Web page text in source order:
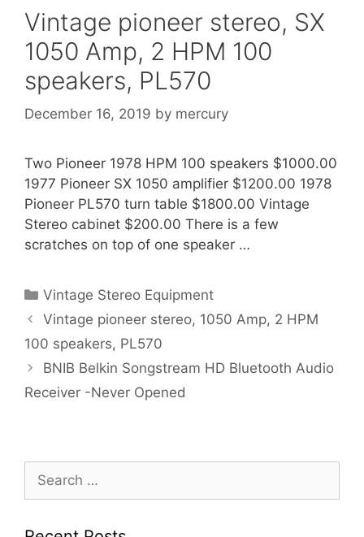
Vintage pioneer stereo, SX
1050 Amp, 2 HPM 100
speakers, PL570
December 16, 2019 by mercury
Two Pioneer 1978 HPM 100 speakers $1000.00
1977 Pioneer SX 1050 amplifier $1200.00 1978
Pioneer PL570 turn table $1800.00 Vintage
Stereo cabinet $200.00 There is a few
scratches on top of one speaker …
Categories
Vintage Stereo Equipment
Vintage pioneer stereo, 1050 Amp, 2 HPM
100 speakers, PL570
BNIB Belkin Songstream HD Bluetooth Audio
Receiver -Never Opened
Search
for: